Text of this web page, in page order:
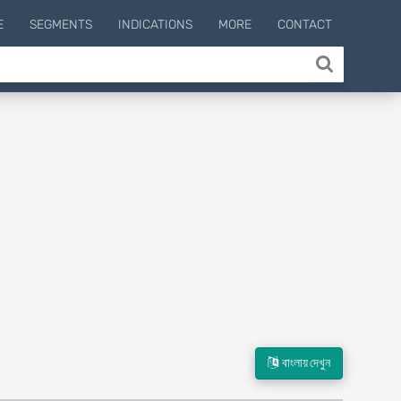
SEGMENTS INDICATIONS MORE CONTACT
বাংলায় দেখুন